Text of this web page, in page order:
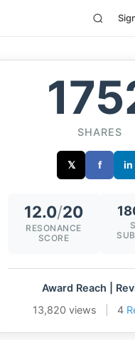
SHARES
𝕏 f in
12.0/20
RESONANCE
SCORE
Award Reach |
13,820 views
4